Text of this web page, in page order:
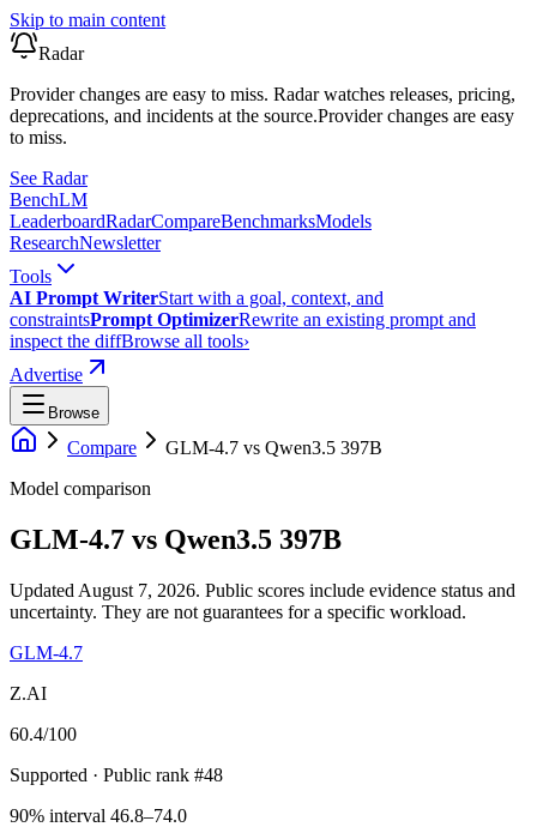
Skip to main content
Radar
Provider changes are easy to miss. Radar watches releases, pricing,
deprecations, and incidents at the source.Provider changes are easy
to miss.
See Radar
BenchLM
LeaderboardRadarCompareBenchmarksModels
ResearchNewsletter
Tools
AI Prompt WriterStart with a goal, context, and
constraintsPrompt OptimizerRewrite an existing prompt and
inspect the diffBrowse all tools›
Advertise
Browse
Compare GLM-4.7 vs Qwen3.5 397B
Model comparison
GLM-4.7 vs Qwen3.5 397B
Updated August 7, 2026. Public scores include evidence status and
uncertainty. They are not guarantees for a specific workload.
GLM-4.7
Z.AI
60.4/100
Supported · Public rank #48
90% interval 46.8–74.0